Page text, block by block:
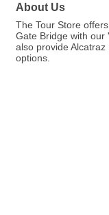
About Us
The Tour Store
Gate Bridge with our
also provide
options.